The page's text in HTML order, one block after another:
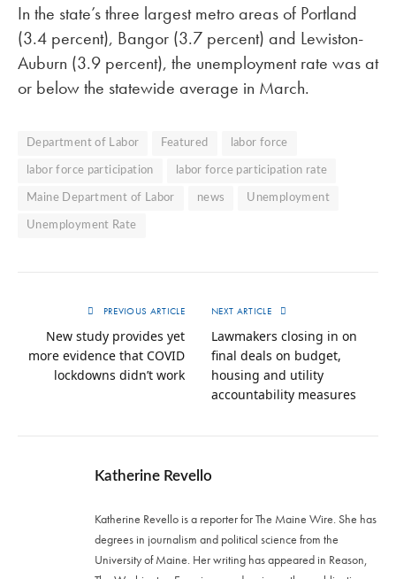
In the state’s three largest metro areas of Portland
(3.4 percent), Bangor (3.7 percent) and Lewiston-
Auburn (3.9 percent), the unemployment rate was at
or below the statewide average in March.
Department of Labor Featured labor force
labor force participation labor force participation rate
Maine Department of Labor news Unemployment
Unemployment Rate
PREVIOUS ARTICLE
New study provides yet
more evidence that COVID
lockdowns didn’t work
NEXT ARTICLE
Lawmakers closing in on
final deals on budget,
housing and utility
accountability measures
Katherine Revello
Katherine Revello is a reporter for The Maine Wire. She has
degrees in journalism and political science from the
University of Maine. Her writing has appeared in Reason,